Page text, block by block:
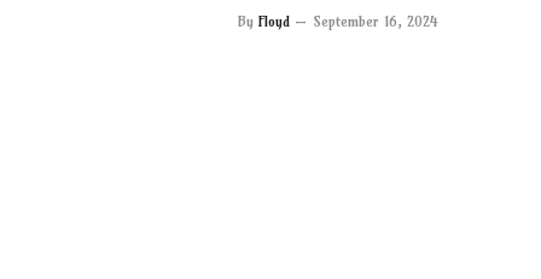
By Floyd September 16, 2024